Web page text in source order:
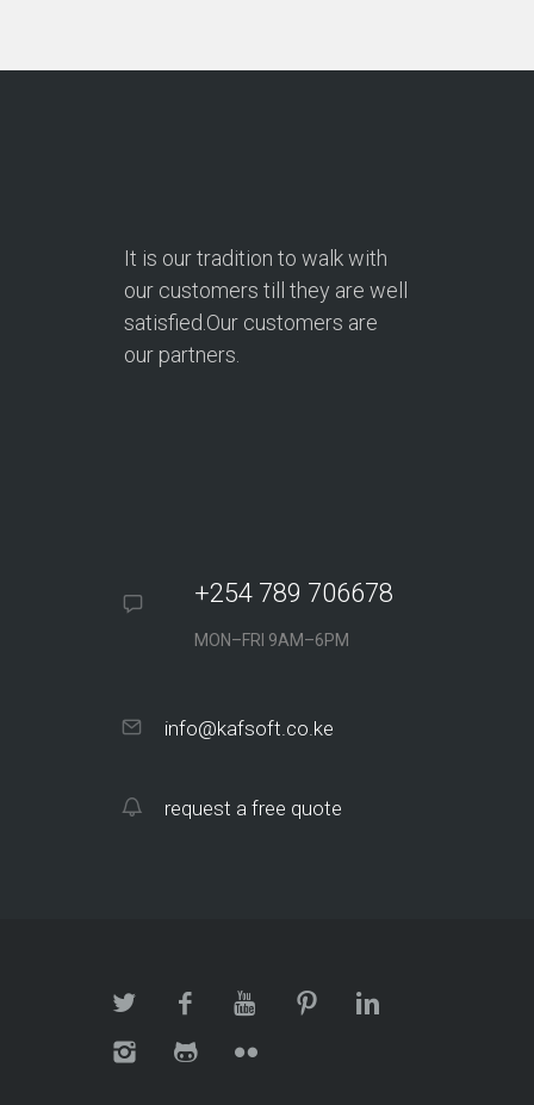
It is our tradition to walk with
our customers till they are well
satisfied.Our customers are
our partners.
+254 789 706678
MON–FRI 9AM–6PM
info@kafsoft.co.ke
request a free quote